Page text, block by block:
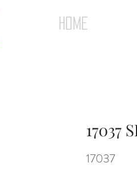
HOME
17037
17037